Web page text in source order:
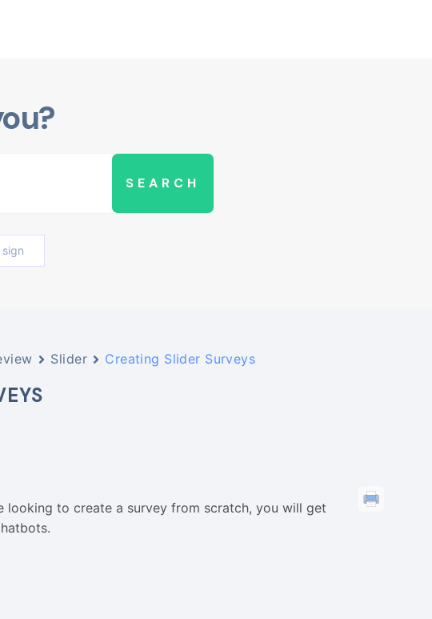
sign
Slider Creating Slider Surveys
looking to create a survey from scratch, you will get